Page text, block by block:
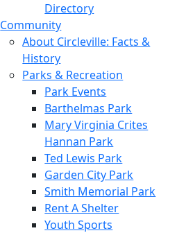
Directory
Community
About Circleville: Facts &
History
Parks & Recreation
Park Events
Barthelmas Park
Mary Virginia Crites
Hannan Park
Ted Lewis Park
Garden City Park
Smith Memorial Park
Rent A Shelter
Youth Sports